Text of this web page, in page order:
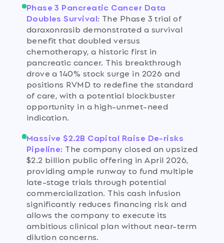
Phase 3 Pancreatic Cancer Data
Doubles Survival: The Phase 3 trial of
daraxonrasib demonstrated a survival
benefit that doubled versus
chemotherapy, a historic first in
pancreatic cancer. This breakthrough
drove a 140% stock surge in 2026 and
positions RVMD to redefine the standard
of care, with a potential blockbuster
opportunity in a high-unmet-need
indication.
Massive $2.2B Capital Raise De-risks
Pipeline: The company closed an upsized
$2.2 billion public offering in April 2026,
providing ample runway to fund multiple
late-stage trials through potential
commercialization. This cash infusion
significantly reduces financing risk and
allows the company to execute its
ambitious clinical plan without near-term
dilution concerns.